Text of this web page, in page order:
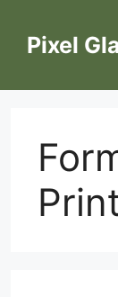
contentPixel